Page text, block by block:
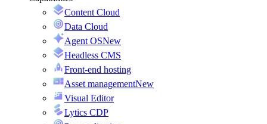
Content Cloud
Data Cloud
Agent OSNew
Headless CMS
Front-end hosting
Asset managementNew
Visual Editor
Lytics CDP